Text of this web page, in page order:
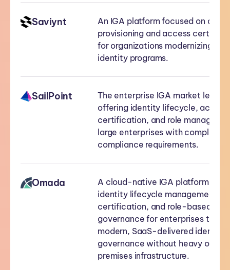
Saviynt
An IGA platform focused on
provisioning and access
for organizations modernizing
identity programs.
SailPoint
The enterprise IGA market leader,
offering identity lifecycle, access
certification, and role
large enterprises with complex
compliance requirements.
Omada
A cloud-native IGA platform
identity lifecycle management,
certification, and role-based
governance for enterprises that
modern, SaaS-delivered identity
governance without heavy on-
premises infrastructure.